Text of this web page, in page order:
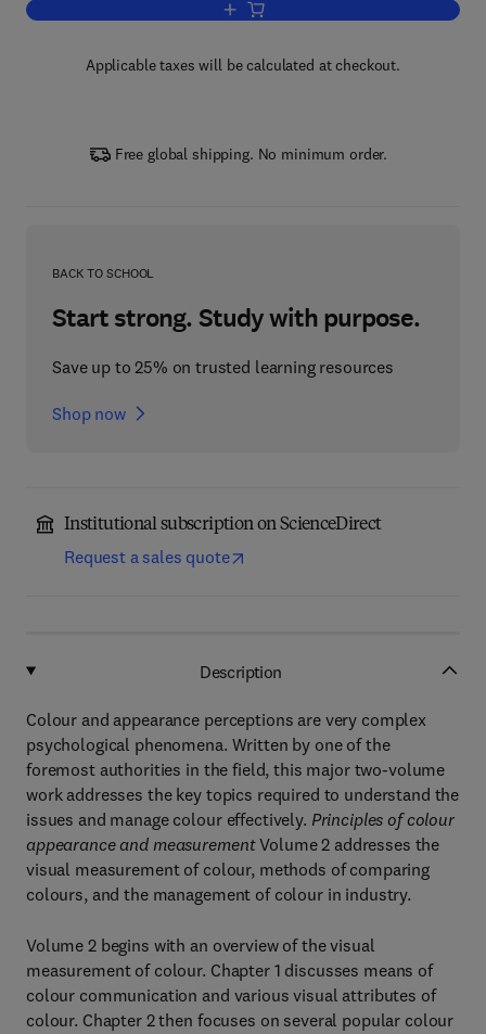
Add to cart, Principles of Colour and
Applicable taxes will be calculated at checkout.
Free global shipping. No minimum order.
BACK TO SCHOOL
Start strong. Study with purpose.
Save up to 25% on trusted learning resources
Shop now
Institutional subscription on ScienceDirect
Request a sales quote
Description
Colour and appearance perceptions are very complex
psychological phenomena. Written by one of the
foremost authorities in the field, this major two-volume
work addresses the key topics required to understand the
issues and manage colour effectively. Principles of colour
appearance and measurementVolume 2 addresses the
visual measurement of colour, methods of comparing
colours, and the management of colour in industry.
Volume 2 begins with an overview of the visual
measurement of colour. Chapter 1 discusses means of
colour communication and various visual attributes of
colour. Chapter 2 then focuses on several popular colour